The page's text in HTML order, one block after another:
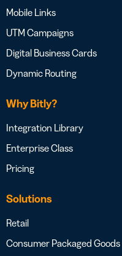
Mobile Links
UTM Campaigns
Digital Business Cards
Dynamic Routing
Why Bitly?
Integration Library
Enterprise Class
Pricing
Solutions
Retail
Consumer Packaged Goods